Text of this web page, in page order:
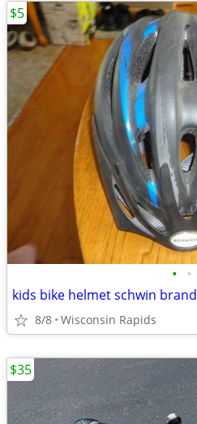
• •
kids bike helmet schwin brand
8/8 Wisconsin Rapids
$5
$35